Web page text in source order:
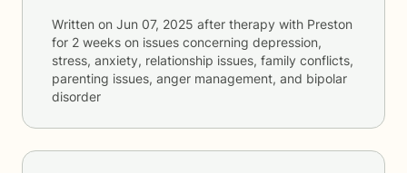
Written on Jun 07, 2025 after therapy with Preston
for 2 weeks on issues concerning depression,
stress, anxiety, relationship issues, family conflicts,
parenting issues, anger management, and bipolar
disorder